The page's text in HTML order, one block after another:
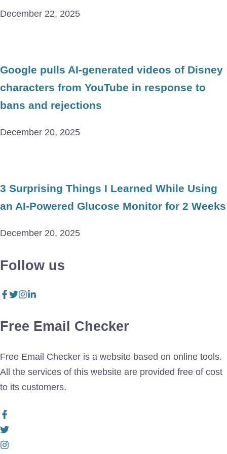
December 22, 2025
Google pulls AI-generated videos of Disney
characters from YouTube in response to
bans and rejections
December 20, 2025
3 Surprising Things I Learned While Using
an AI-Powered Glucose Monitor for 2 Weeks
December 20, 2025
Follow us
Free Email Checker
Free Email Checker is a website based on online tools.
All the services of this website are provided free of cost
to its customers.